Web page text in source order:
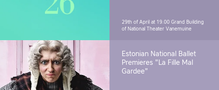
29th of April at 19.00 Grand Building
of National Theater Vanemuine
Estonian National Ballet
Premieres "La Fille Mal
Gardee"